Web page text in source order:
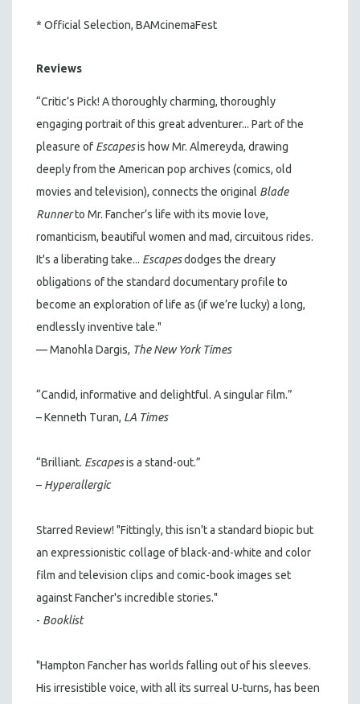
* Official Selection, BAMcinemaFest
Reviews
“Critic’s Pick! A thoroughly charming, thoroughly
engaging portrait of this great adventurer... Part of the
pleasure of Escapesis how Mr. Almereyda, drawing
deeply from the American pop archives (comics, old
movies and television), connects the original Blade
Runnerto Mr. Fancher’s life with its movie love,
romanticism, beautiful women and mad, circuitous rides.
It's a liberating take... Escapesdodges the dreary
obligations of the standard documentary profile to
become an exploration of life as (if we’re lucky) a long,
endlessly inventive tale."
— Manohla Dargis, The New York Times
“Candid, informative and delightful. A singular film.”
– Kenneth Turan, LA Times
“Brilliant. Escapesis a stand-out.”
– Hyperallergic
Starred Review! "Fittingly, this isn't a standard biopic but
an expressionistic collage of black-and-white and color
film and television clips and comic-book images set
against Fancher's incredible stories."
- Booklist
"Hampton Fancher has worlds falling out of his sleeves.
His irresistible voice, with all its surreal U-turns, has been